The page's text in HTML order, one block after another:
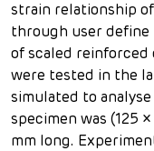
strain relationship
through user define
of scaled reinforced
were tested in the
simulated to
specimen was (125
mm long.